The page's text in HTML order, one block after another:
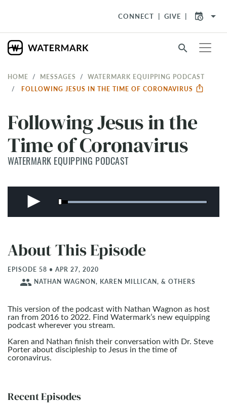
CONNECT GIVE arrow_drop_down
search
HOME MESSAGES
WATERMARK EQUIPPING PODCAST
FOLLOWING JESUS IN THE TIME OF CORONAVIRUS
Following Jesus in the
Time of Coronavirus
WATERMARK EQUIPPING PODCAST
About This Episode
EPISODE 58 • APR 27, 2020
people NATHAN WAGNON, KAREN MILLICAN, & OTHERS
This version of the podcast with Nathan Wagnon as host
ran from 2016 to 2022. Find Watermark’s new equipping
podcast wherever you stream.
Karen and Nathan finish their conversation with Dr. Steve
Porter about discipleship to Jesus in the time of
coronavirus.
Recent Episodes